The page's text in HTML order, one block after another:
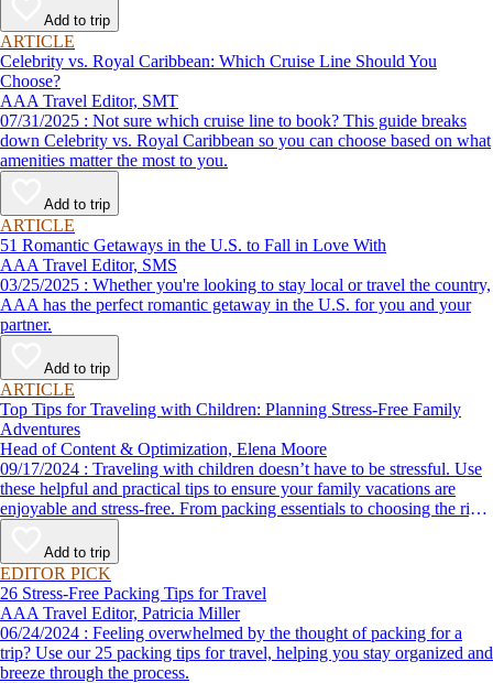
Add to trip
ARTICLE
Celebrity vs. Royal Caribbean: Which Cruise Line Should You
Choose?
AAA Travel Editor, SMT
07/31/2025 : Not sure which cruise line to book? This guide breaks
down Celebrity vs. Royal Caribbean so you can choose based on what
amenities matter the most to you.
Add to trip
ARTICLE
51 Romantic Getaways in the U.S. to Fall in Love With
AAA Travel Editor, SMS
03/25/2025 : Whether you're looking to stay local or travel the country,
AAA has the perfect romantic getaway in the U.S. for you and your
partner.
Add to trip
ARTICLE
Top Tips for Traveling with Children: Planning Stress-Free Family
Adventures
Head of Content & Optimization, Elena Moore
09/17/2024 : Traveling with children doesn’t have to be stressful. Use
these helpful and practical tips to ensure your family vacations are
enjoyable and stress-free. From packing essentials to choosing the right
destination, we’ve got you covered.
Add to trip
EDITOR PICK
26 Stress-Free Packing Tips for Travel
AAA Travel Editor, Patricia Miller
06/24/2024 : Feeling overwhelmed by the thought of packing for a
trip? Use our 25 packing tips for travel, helping you stay organized and
breeze through the process.